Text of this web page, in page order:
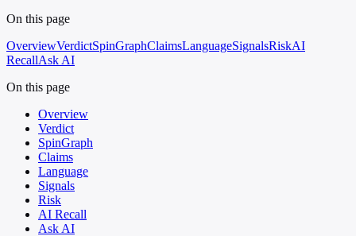
On this page
OverviewVerdictSpinGraphClaimsLanguageSignalsRiskAI
RecallAsk AI
On this page
Overview
Verdict
SpinGraph
Claims
Language
Signals
Risk
AI Recall
Ask AI